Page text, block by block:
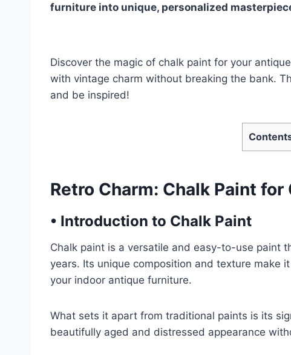
furniture into unique, personalized
Discover the magic of chalk paint for your
with vintage charm without breaking the bank.
and be inspired!
Retro Charm: Chalk Paint
• Introduction to Chalk Paint
Chalk paint is a versatile and easy-to-use paint
years. Its unique composition and texture make
your indoor antique furniture.
What sets it apart from traditional paints is its
beautifully aged and distressed appearance